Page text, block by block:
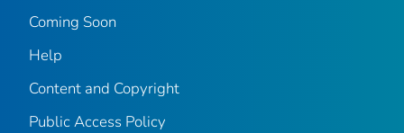
Coming Soon
Help
Content and Copyright
Public Access Policy